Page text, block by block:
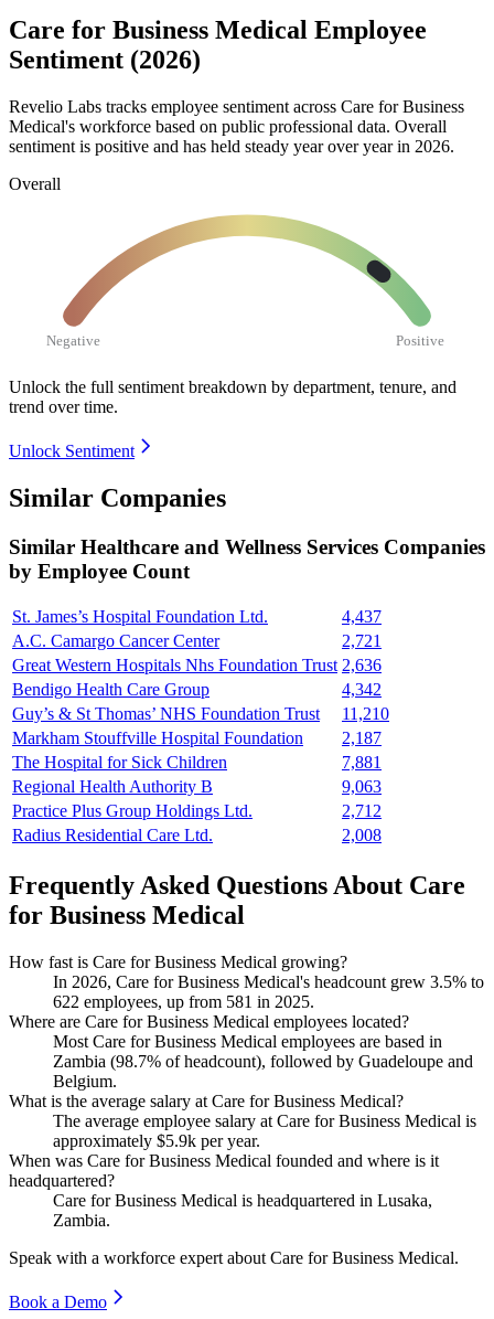
Care for Business Medical Employee
Sentiment (2026)
Revelio Labs tracks employee sentiment across Care for Business
Medical's workforce based on public professional data. Overall
sentiment is positive and has held steady year over year in 2026.
Overall
Negative Positive
Unlock the full sentiment breakdown by department, tenure, and
trend over time.
Unlock Sentiment
Similar Companies
Similar Healthcare and Wellness Services Companies
by Employee Count
St. James’s Hospital Foundation Ltd.
4,437
A.C. Camargo Cancer Center
2,721
Great Western Hospitals Nhs Foundation Trust 2,636
Bendigo Health Care Group
4,342
Guy’s & St Thomas’ NHS Foundation Trust
11,210
Markham Stouffville Hospital Foundation
2,187
The Hospital for Sick Children
7,881
Regional Health Authority B
9,063
Practice Plus Group Holdings Ltd.
2,712
Radius Residential Care Ltd.
2,008
Frequently Asked Questions About Care
for Business Medical
How fast is Care for Business Medical growing?
In 2026, Care for Business Medical's headcount grew 3.5% to
622 employees, up from 581 in 2025.
Where are Care for Business Medical employees located?
Most Care for Business Medical employees are based in
Zambia (98.7% of headcount), followed by Guadeloupe and
Belgium.
What is the average salary at Care for Business Medical?
The average employee salary at Care for Business Medical is
approximately $5.9k per year.
When was Care for Business Medical founded and where is it
headquartered?
Care for Business Medical is headquartered in Lusaka,
Zambia.
Speak with a workforce expert about Care for Business Medical.
Book a Demo